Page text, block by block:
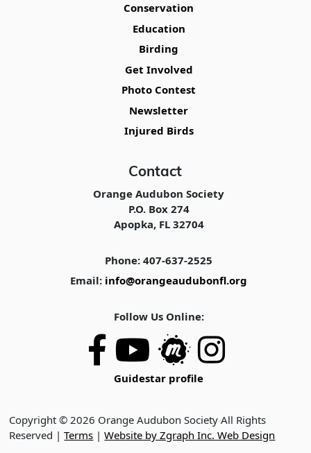
Conservation
Education
Birding
Get Involved
Photo Contest
Newsletter
Injured Birds
Contact
Orange Audubon Society
P.O. Box 274
Apopka, FL 32704
Phone: 407-637-2525
Email: info@orangeaudubonfl.org
Follow Us Online:
Guidestar profile
Copyright © 2026 Orange Audubon Society All Rights
Reserved |Terms |Website by Zgraph Inc. Web Design